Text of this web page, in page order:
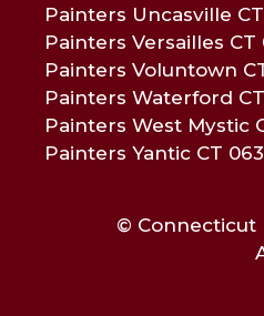
Painters Uncasville
Painters Versailles CT
Painters Voluntown
Painters Waterford
Painters West Mystic
Painters Yantic CT
© Connecticut